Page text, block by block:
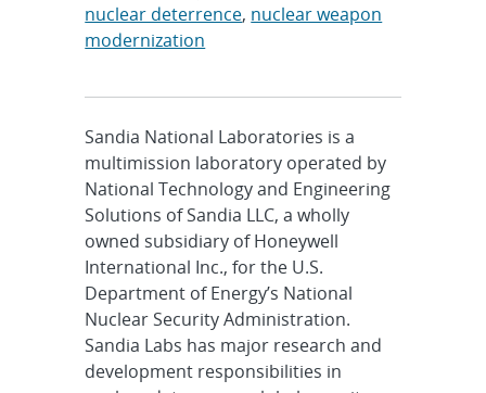
nuclear deterrence, nuclear weapon
modernization
Sandia National Laboratories is a
multimission laboratory operated by
National Technology and Engineering
Solutions of Sandia LLC, a wholly
owned subsidiary of Honeywell
International Inc., for the U.S.
Department of Energy’s National
Nuclear Security Administration.
Sandia Labs has major research and
development responsibilities in